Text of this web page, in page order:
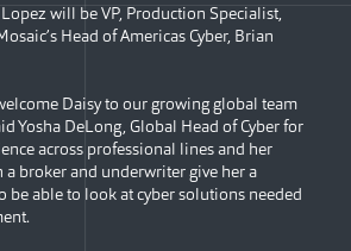
will be VP, Production Specialist,
Head of Americas Cyber, Brian
Daisy to our growing global team
Yosha DeLong, Global Head of Cyber for
across professional lines and her
a broker and underwriter give her a
be able to look at cyber solutions needed